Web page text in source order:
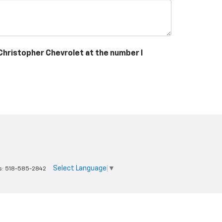
Chevrolet at the number I
518-585-2842 Select Language ▼